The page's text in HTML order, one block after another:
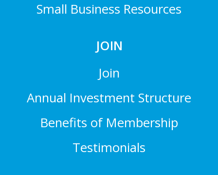
Small Business Resources
JOIN
Join
Annual Investment Structure
Benefits of Membership
Testimonials